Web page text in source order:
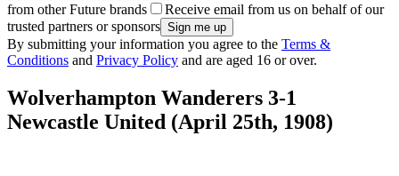
from other Future brands
Receive email from us on behalf of our
trusted partners or sponsors
By submitting your information you agree to the Terms &
Conditions and Privacy Policy and are aged 16 or over.
Wolverhampton Wanderers 3-1
Newcastle United (April 25th, 1908)